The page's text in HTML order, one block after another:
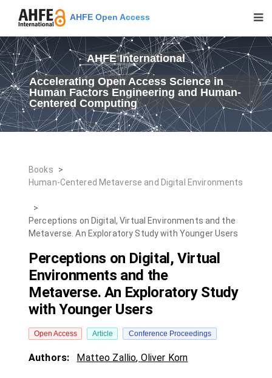
AHFE Open Access
AHFE International
Accelerating Open Access Science in
Human Factors Engineering and Human-
Centered Computing
Books
>
Human-Centered Metaverse and Digital Environments
>
Perceptions on Digital, Virtual Environments and the
Metaverse. An Exploratory Study with Younger Users
Perceptions on Digital, Virtual
Environments and the
Metaverse. An Exploratory Study
with Younger Users
Open Access Article Conference Proceedings
Authors: Matteo Zallio, Oliver Korn